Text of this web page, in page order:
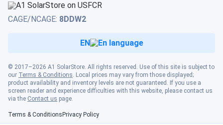
nice prices!
72HVD-640M...
Using these in Texas sun and they hold up real good.
LONGi Solar 640W Solar Panel 144 Cell Bifacial LR7-
© 2017–2026 A1 SolarStore. All rights reserved. Use of this site is subject to
our Terms & Conditions. Local prices may vary from those displayed;
product availability and inventory levels are not guaranteed. If you use a
screen reader and experience difficulties with this website, please contact us
via the Contact us page.
Terms & Conditions Privacy Policy
CAGE/NCAGE: 8DDW2
EN